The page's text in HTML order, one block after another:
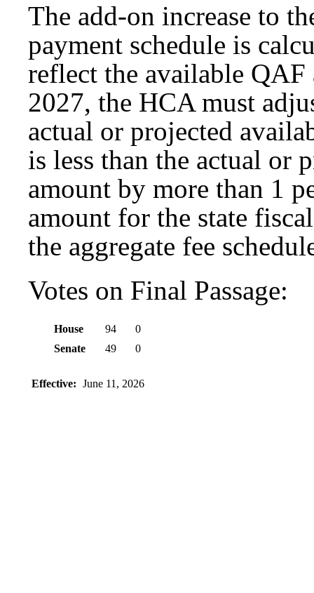
The add-on increase to
payment schedule is
reflect the available
2027, the HCA must
actual or projected
is less than the actual or
amount by more than 1
amount for the state
the aggregate fee
Votes on Final Passage:
House 94
0
Senate
49 0
Effective: June 11, 2026